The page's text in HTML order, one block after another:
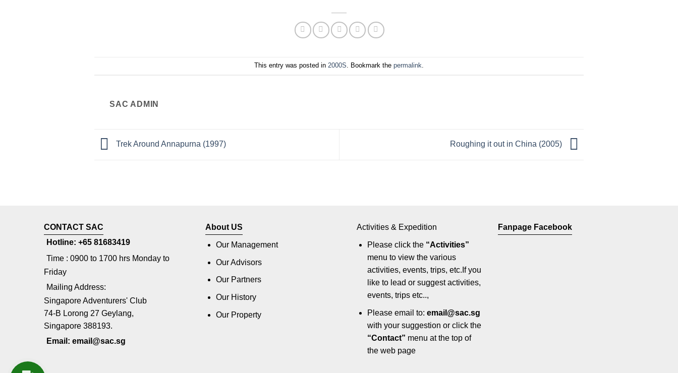
This entry was posted in 2000S. Bookmark the permalink.
SAC ADMIN
Trek Around Annapurna (1997) Roughing it out in China (2005)
CONTACT SAC
Hotline: +65 81683419
Time : 0900 to 1700 hrs Monday to
Friday
Mailing Address:
Singapore Adventurers' Club
74-B Lorong 27 Geylang,
Singapore 388193.
Email: email@sac.sg
About US
Our Management
Our Advisors
Our Partners
Our History
Our Property
Activities & Expedition
Please click the “Activities”
menu to view the various
activities, events, trips, etc.If you
like to lead or suggest activities,
events, trips etc..,
Please email to: email@sac.sg
with your suggestion or click the
“Contact” menu at the top of
the web page
Fanpage Facebook